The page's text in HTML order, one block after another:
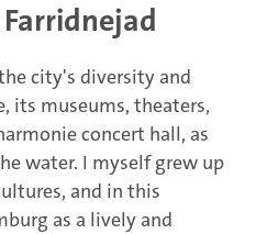
city's diversity and
its museums, theaters,
concert hall, as
water. I myself grew up
and in this
as a lively and